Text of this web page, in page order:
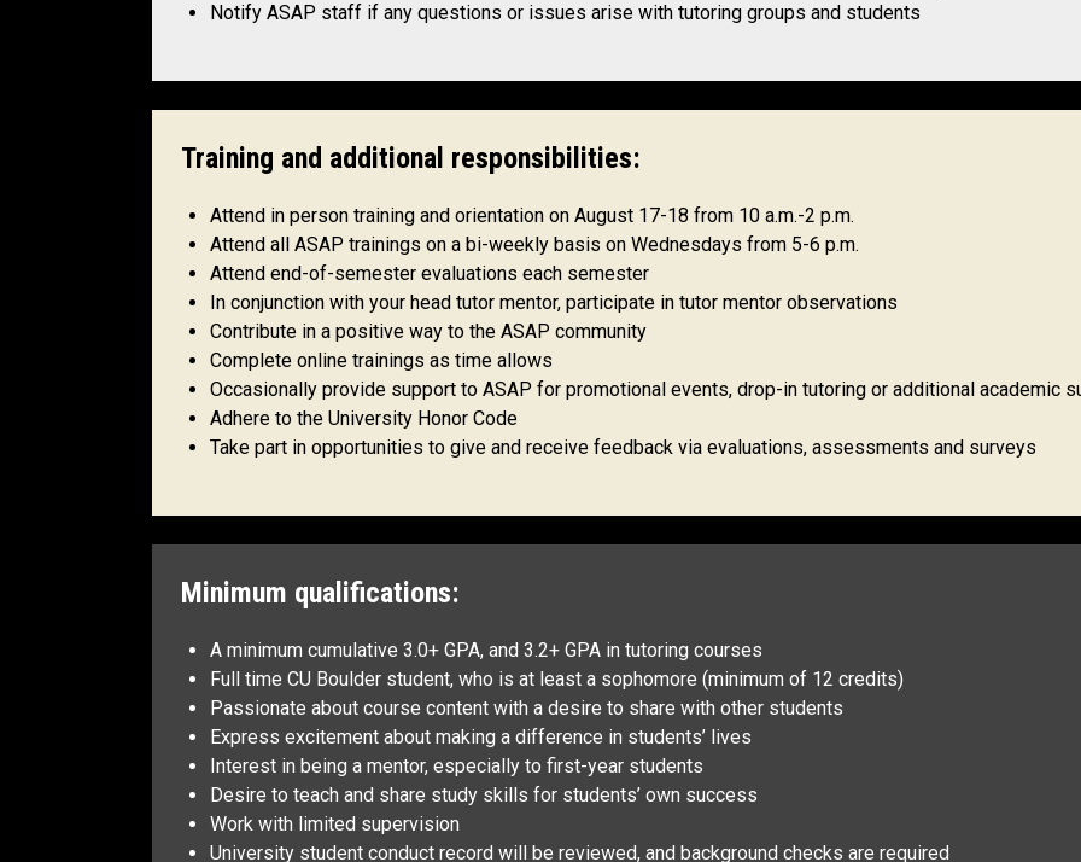
Notify ASAP staff if any questions or issues arise with tutoring groups and students
Training and additional responsibilities:
Attend in person training and orientation on August 17-18 from 10 a.m.-2 p.m.
Attend all ASAP trainings on a bi-weekly basis on Wednesdays from 5-6 p.m.
Attend end-of-semester evaluations each semester
In conjunction with your head tutor mentor, participate in tutor mentor observations
Contribute in a positive way to the ASAP community
Complete online trainings as time allows
Occasionally provide support to ASAP for promotional events, drop-in tutoring or additional academic
Adhere to the University Honor Code
Take part in opportunities to give and receive feedback via evaluations, assessments and surveys
Minimum qualifications:
A minimum cumulative 3.0+ GPA, and 3.2+ GPA in tutoring courses
Full time CU Boulder student, who is at least a sophomore (minimum of 12 credits)
Passionate about course content with a desire to share with other students
Express excitement about making a difference in students’ lives
Interest in being a mentor, especially to first-year students
Desire to teach and share study skills for students’ own success
Work with limited supervision
University student conduct record will be reviewed, and background checks are required